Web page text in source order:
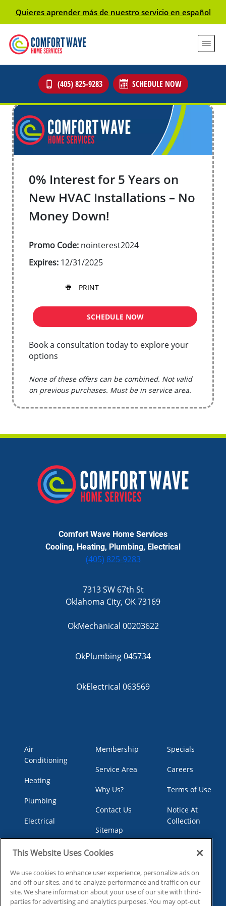
Quieres aprender más de nuestro servicio en español
(405) 825-9283 SCHEDULE NOW
0% Interest for 5 Years on
New HVAC Installations – No
Money Down!
Promo Code: nointerest2024
Expires: 12/31/2025
PRINT
SCHEDULE NOW
Book a consultation today to explore your
options
None of these offers can be combined. Not valid
on previous purchases. Must be in service area.
Comfort Wave Home Services
Cooling, Heating, Plumbing, Electrical
(405) 825-9283
7313 SW 67th St
Oklahoma City, OK 73169
OkMechanical 00203622
OkPlumbing 045734
OkElectrical 063569
Air
Conditioning
Heating
Plumbing
Electrical
Indoor Air
Quality
Membership
Service Area
Why Us?
Contact Us
Sitemap
Privacy Policy
Specials
Careers
Terms of Use
Notice At
Collection
Your Privacy
This Website Uses Cookies
We use cookies to enhance user experience, personalize ads on
and off our sites, and to analyze performance and traffic on our
site. We share information about your use of our site with third-
parties for advertising and analytics purposes. You may opt-out